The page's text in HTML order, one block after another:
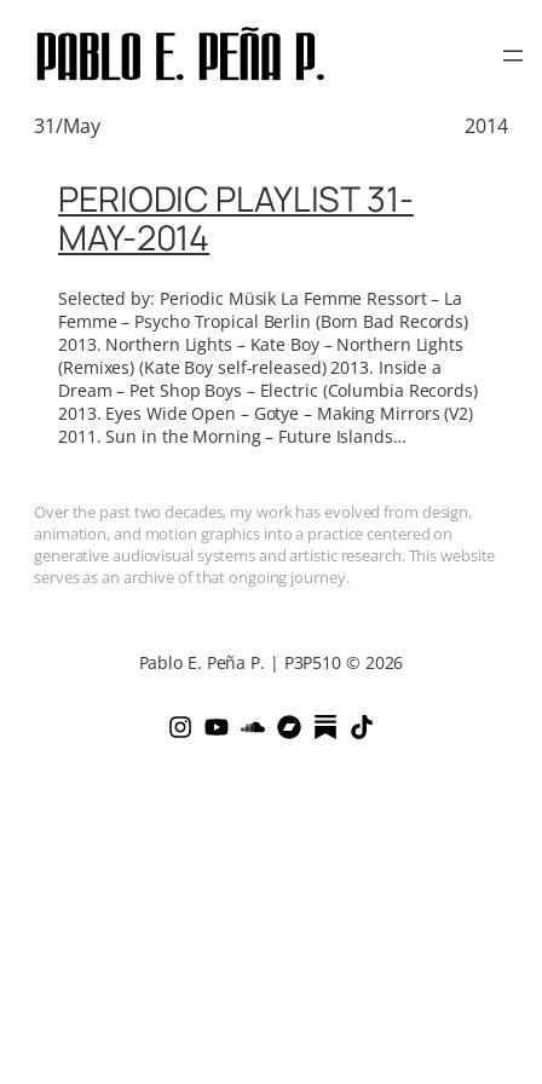
TAG: CHIMERA MUSIC
31/May 2014
PERIODIC PLAYLIST 31-
MAY-2014
Selected by: Periodic Müsik La Femme Ressort – La
Femme – Psycho Tropical Berlin (Born Bad Records)
2013. Northern Lights – Kate Boy – Northern Lights
(Remixes) (Kate Boy self-released) 2013. Inside a
Dream – Pet Shop Boys – Electric (Columbia Records)
2013. Eyes Wide Open – Gotye – Making Mirrors (V2)
2011. Sun in the Morning – Future Islands…
Over the past two decades, my work has evolved from design,
animation, and motion graphics into a practice centered on
generative audiovisual systems and artistic research. This website
serves as an archive of that ongoing journey.
Pablo E. Peña P. | P3P510 © 2026